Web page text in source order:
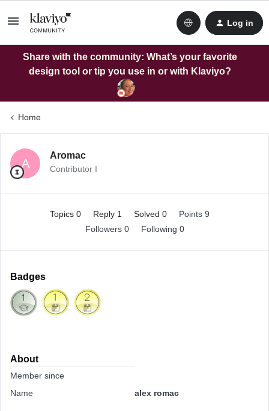
Log in
Share with the community: What’s your favorite
design tool or tip you use in or with Klaviyo?
Home
A
Aromac
Contributor I
Topics 0 Reply 1 Solved 0
Points 9
Followers 0 Following 0
Badges
About
Member since
Name
alex romac